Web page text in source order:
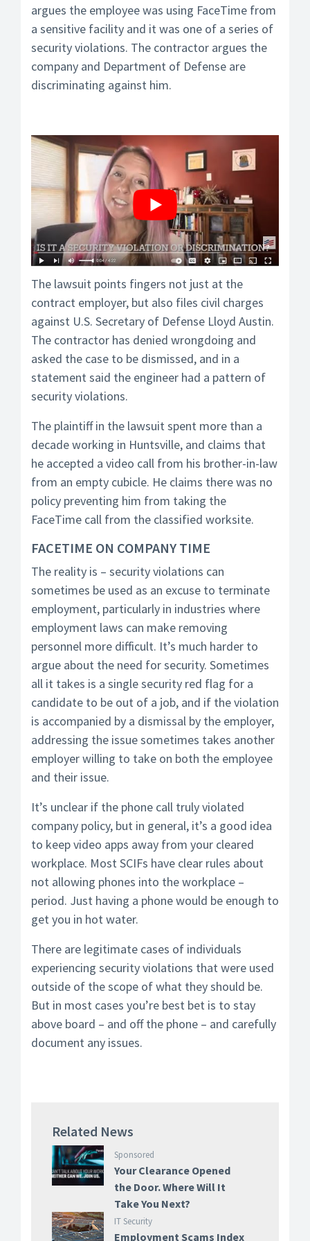
argues the employee was using FaceTime from
a sensitive facility and it was one of a series of
security violations. The contractor argues the
company and Department of Defense are
discriminating against him.
The lawsuit points fingers not just at the
contract employer, but also files civil charges
against U.S. Secretary of Defense Lloyd Austin.
The contractor has denied wrongdoing and
asked the case to be dismissed, and in a
statement said the engineer had a pattern of
security violations.
The plaintiff in the lawsuit spent more than a
decade working in Huntsville, and claims that
he accepted a video call from his brother-in-law
from an empty cubicle. He claims there was no
policy preventing him from taking the
FaceTime call from the classified worksite.
FACETIME ON COMPANY TIME
The reality is – security violations can
sometimes be used as an excuse to terminate
employment, particularly in industries where
employment laws can make removing
personnel more difficult. It’s much harder to
argue about the need for security. Sometimes
all it takes is a single security red flag for a
candidate to be out of a job, and if the violation
is accompanied by a dismissal by the employer,
addressing the issue sometimes takes another
employer willing to take on both the employee
and their issue.
It’s unclear if the phone call truly violated
company policy, but in general, it’s a good idea
to keep video apps away from your cleared
workplace. Most SCIFs have clear rules about
not allowing phones into the workplace –
period. Just having a phone would be enough to
get you in hot water.
There are legitimate cases of individuals
experiencing security violations that were used
outside of the scope of what they should be.
But in most cases you’re best bet is to stay
above board – and off the phone – and carefully
document any issues.
Related News
Sponsored
Your Clearance Opened
the Door. Where Will It
Take You Next?
IT Security
Employment Scams Index